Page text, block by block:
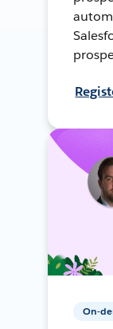
On-